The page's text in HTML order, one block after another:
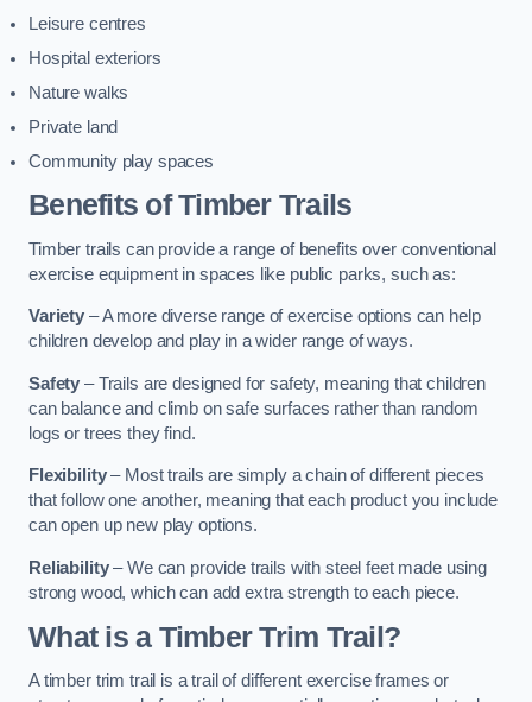
Leisure centres
Hospital exteriors
Nature walks
Private land
Community play spaces
Benefits of Timber Trails
Timber trails can provide a range of benefits over conventional
exercise equipment in spaces like public parks, such as:
Variety – A more diverse range of exercise options can help
children develop and play in a wider range of ways.
Safety – Trails are designed for safety, meaning that children
can balance and climb on safe surfaces rather than random
logs or trees they find.
Flexibility– Most trails are simply a chain of different pieces
that follow one another, meaning that each product you include
can open up new play options.
Reliability– We can provide trails with steel feet made using
strong wood, which can add extra strength to each piece.
What is a Timber Trim Trail?
A timber trim trail is a trail of different exercise frames or